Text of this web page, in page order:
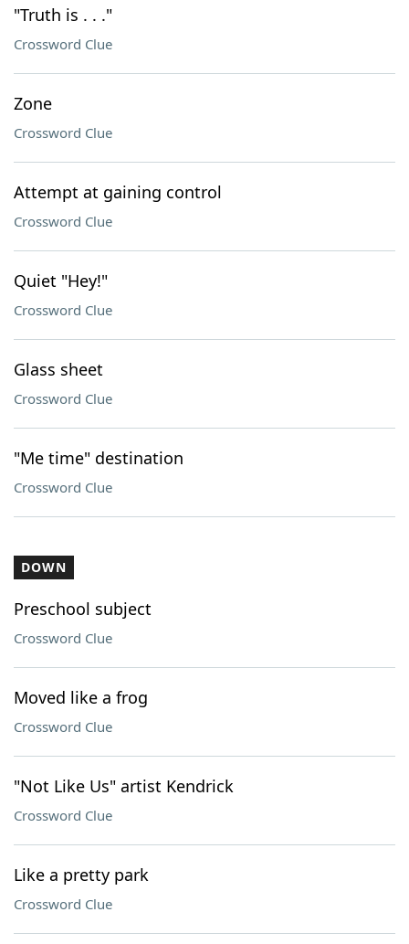
"Truth is . . ."
Crossword Clue
Zone
Crossword Clue
Attempt at gaining control
Crossword Clue
Quiet "Hey!"
Crossword Clue
Glass sheet
Crossword Clue
"Me time" destination
Crossword Clue
DOWN
Preschool subject
Crossword Clue
Moved like a frog
Crossword Clue
"Not Like Us" artist Kendrick
Crossword Clue
Like a pretty park
Crossword Clue